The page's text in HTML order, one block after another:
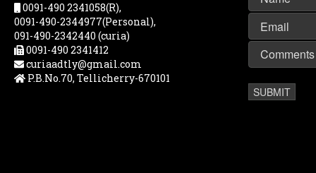
0091-490 2341058(R),
0091-490-2344977(Personal),
091-490-2342440 (curia)
0091-490 2341412
curiaadtly@gmail.com
P.B.No.70, Tellicherry-670101